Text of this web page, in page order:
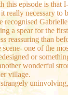
this episode is
really necessary
recognised
a spear for the
reassuring than
one of the
or
wonderful
village.